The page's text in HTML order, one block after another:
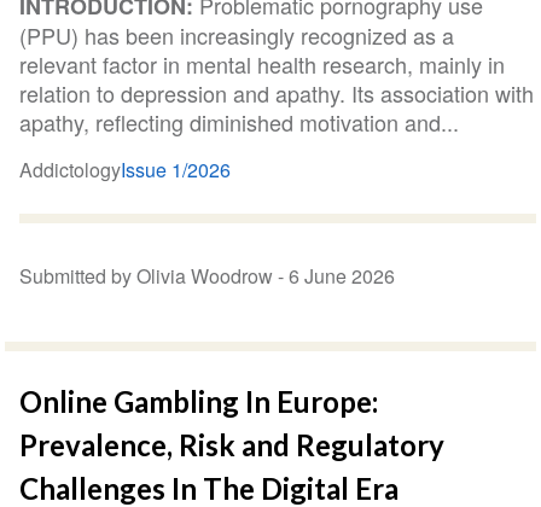
(PPU) has been increasingly recognized as a
relevant factor in mental health research, mainly in
relation to depression and apathy. Its association with
apathy, reflecting diminished motivation and...
AddictologyIssue 1/2026
Submitted by Olivia Woodrow -6 June 2026
Online Gambling In Europe:
Prevalence, Risk and Regulatory
Challenges In The Digital Era